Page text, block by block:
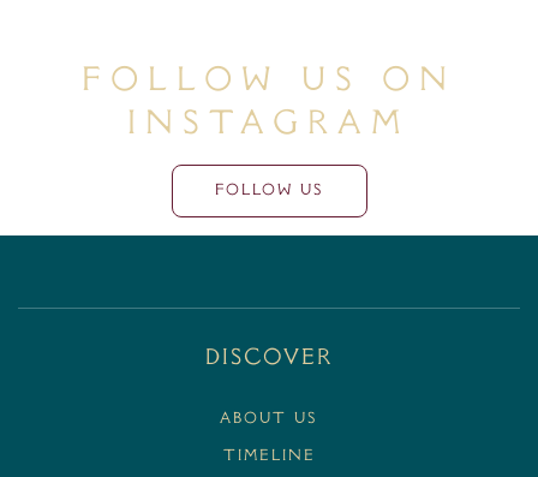
Follow Us On
Instagram
FOLLOW US
Discover
ABOUT US
TIMELINE